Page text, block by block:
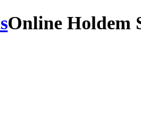
Online Holdem